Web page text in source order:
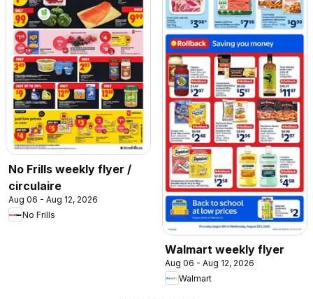
No Frills weekly flyer /
circulaire
Aug 06 - Aug 12, 2026
No Frills
Walmart weekly flyer
Aug 06 - Aug 12, 2026
Walmart